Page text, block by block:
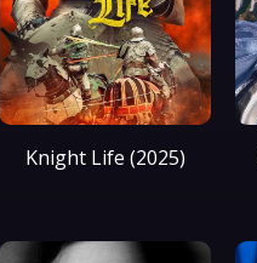
Knight Life (2025)